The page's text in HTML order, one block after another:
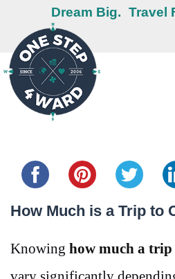
Dream Big. Travel
How Much is a Trip to
Knowing how much a